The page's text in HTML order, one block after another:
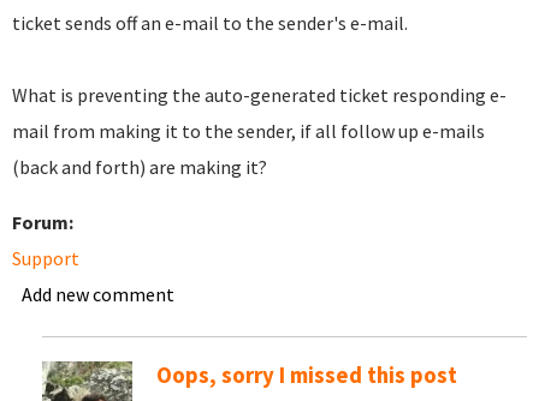
ticket sends off an e-mail to the sender's e-mail.
What is preventing the auto-generated ticket responding e-
mail from making it to the sender, if all follow up e-mails
(back and forth) are making it?
Forum:
Support
Add new comment
Oops, sorry I missed this post